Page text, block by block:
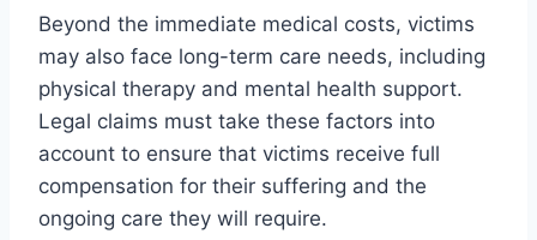
Beyond the immediate medical costs, victims
may also face long-term care needs, including
physical therapy and mental health support.
Legal claims must take these factors into
account to ensure that victims receive full
compensation for their suffering and the
ongoing care they will require.